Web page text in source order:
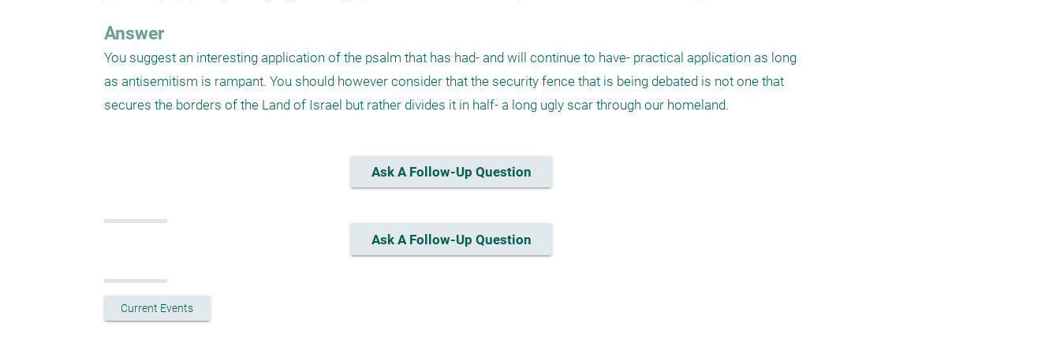
Answer
You suggest an interesting application of the psalm that has had- and will continue to have- practical application as long
as antisemitism is rampant. You should however consider that the security fence that is being debated is not one that
secures the borders of the Land of Israel but rather divides it in half- a long ugly scar through our homeland.
Ask A Follow-Up Question
Ask A Follow-Up Question
Current Events